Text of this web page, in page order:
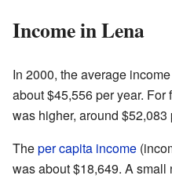
Income in Lena
In 2000, the average
about $45,556 per year.
was higher, around $52,083
Theper capita income
was about $18,649. A